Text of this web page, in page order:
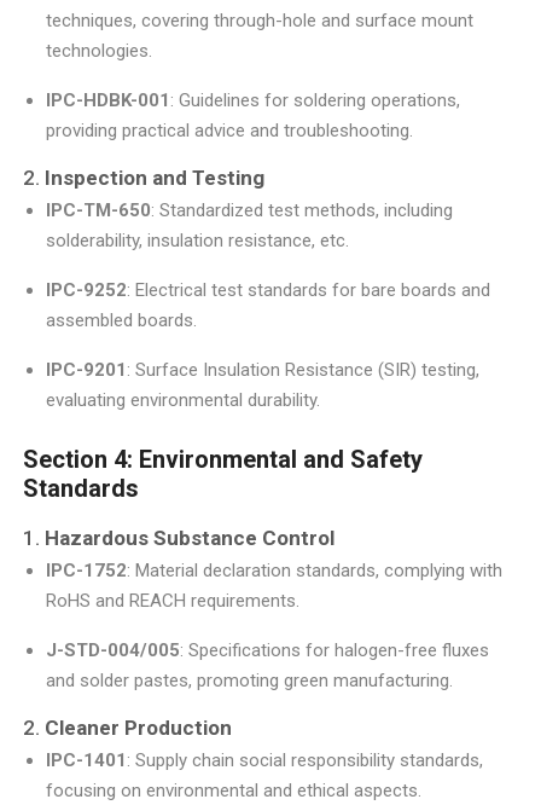
techniques, covering through-hole and surface mount
technologies.
IPC-HDBK-001 : Guidelines for soldering operations,
providing practical advice and troubleshooting.
2. Inspection and Testing
IPC-TM-650: Standardized test methods, including
solderability, insulation resistance, etc.
IPC-9252: Electrical test standards for bare boards and
assembled boards.
IPC-9201 : Surface Insulation Resistance (SIR) testing,
evaluating environmental durability.
Section 4: Environmental and Safety
Standards
1. Hazardous Substance Control
IPC-1752: Material declaration standards, complying with
RoHS and REACH requirements.
J-STD-004/005: Specifications for halogen-free fluxes
and solder pastes, promoting green manufacturing.
2. Cleaner Production
IPC-1401 : Supply chain social responsibility standards,
focusing on environmental and ethical aspects.